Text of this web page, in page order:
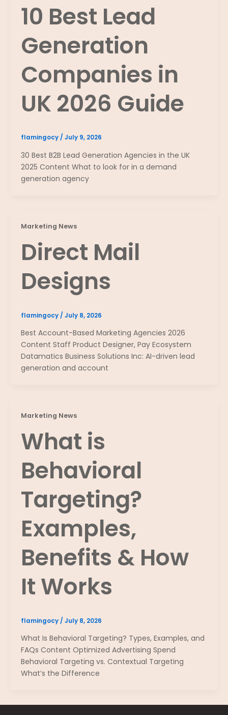
10 Best Lead
Generation
Companies in
UK 2026 Guide
flamingocy/ July 9, 2026
30 Best B2B Lead Generation Agencies in the UK
2025 Content What to look for in a demand
generation agency
Marketing News
Direct Mail
Designs
flamingocy / July 8, 2026
Best Account-Based Marketing Agencies 2026
Content Staff Product Designer, Pay Ecosystem
Datamatics Business Solutions Inc: AI-driven lead
generation and account
Marketing News
What is
Behavioral
Targeting?
Examples,
Benefits & How
It Works
flamingocy / July 8, 2026
What Is Behavioral Targeting? Types, Examples, and
FAQs Content Optimized Advertising Spend
Behavioral Targeting vs. Contextual Targeting
What’s the Difference